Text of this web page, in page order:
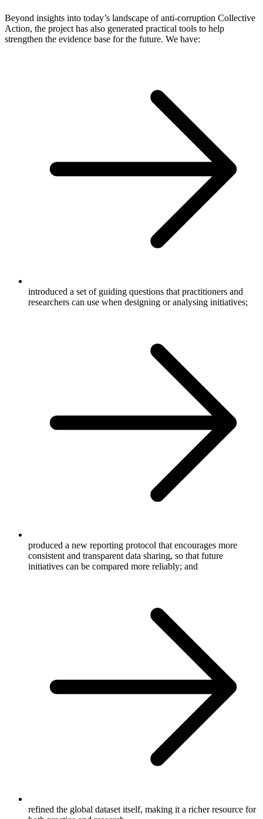
Beyond insights into today’s landscape of anti-corruption Collective
Action, the project has also generated practical tools to help
strengthen the evidence base for the future. We have:
introduced a set of guiding questions that practitioners and
researchers can use when designing or analysing initiatives;
produced a new reporting protocol that encourages more
consistent and transparent data sharing, so that future
initiatives can be compared more reliably; and
refined the global dataset itself, making it a richer resource for